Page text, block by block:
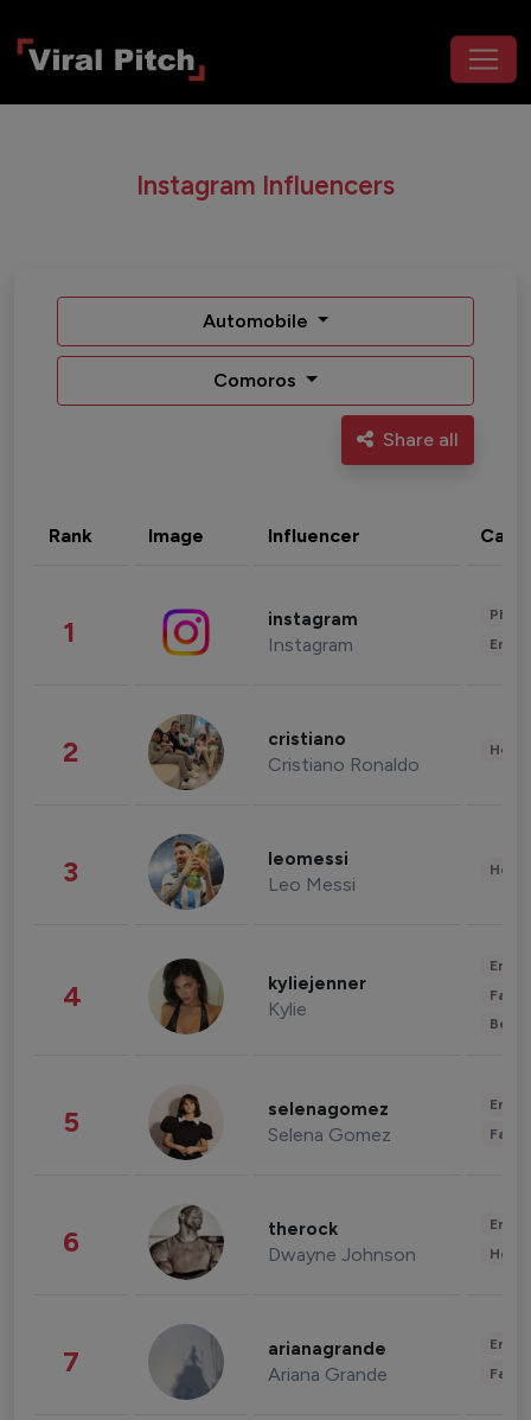
Instagram Influencers
Automobile
Comoros
Share all
Rank Image Influencer
1 instagram
Instagram
2 cristiano
Cristiano Ronaldo
3 leomessi
Leo Messi
4 kyliejenner
Kylie
5 selenagomez
Selena Gomez
6 therock
Dwayne Johnson
7 arianagrande
Ariana Grande